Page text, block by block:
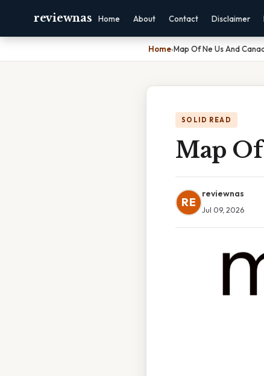
reviewnas Home About Contact Disclaimer
Home›Map Of Ne Us And
SOLID READ
Map Of
RE
reviewnas
Jul 09, 2026